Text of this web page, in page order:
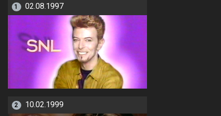
1 02.08.1997
2 10.02.1999